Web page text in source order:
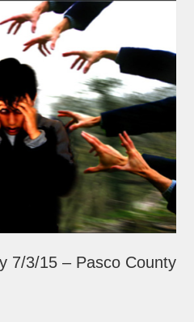
7/3/15 – Pasco County